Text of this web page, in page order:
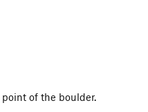
of the boulder.